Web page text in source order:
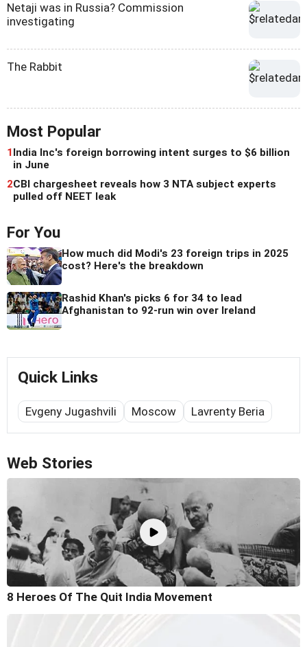
Netaji was in Russia? Commission
investigating
The Rabbit
Most Popular
1India Inc's foreign borrowing intent surges to $6 billion
in June
2CBI chargesheet reveals how 3 NTA subject experts
pulled off NEET leak
For You
How much did Modi's 23 foreign trips in 2025
cost? Here's the breakdown
Rashid Khan's picks 6 for 34 to lead
Afghanistan to 92-run win over Ireland
Quick Links
Evgeny Jugashvili Moscow Lavrenty Beria
Web Stories
8 Heroes Of The Quit India Movement